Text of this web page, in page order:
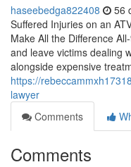
haseebedga822408 56
Suffered Injuries on an
Make All the Difference
and leave victims dealing
alongside expensive
https://
lawyer
Comments
Comments